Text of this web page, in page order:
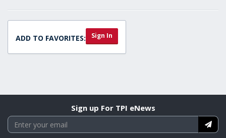
ADD TO FAVORITES: Sign In
Sign up For TPI eNews